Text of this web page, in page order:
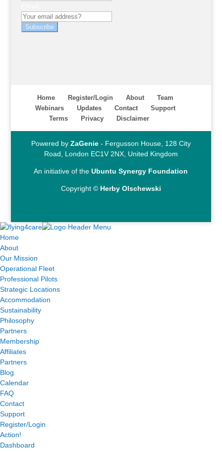
Subscribe
Home Register/Login About
Team
Webinars
Updates Contact
Support
Terms
Privacy Disclaimer
Powered by ZaGenie- Fergusson House, 128 City
Road, London EC1V 2NX, United Kingdom
An initiative of theUbuntu Synergy Foundation
Copyright © Herby Olschewski
Home
About
Our Mission
Operational Fleet
Professional Pilots
Strategic Locations
Accommodation
Sustainability
Philosophy
Partners
Membership
Affiliates
Partners
Blog
Calendar
FAQ
Contact
Support
Register/Login
Action!
Dashboard